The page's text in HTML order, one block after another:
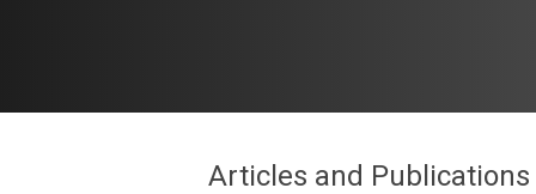
Articles and Publications